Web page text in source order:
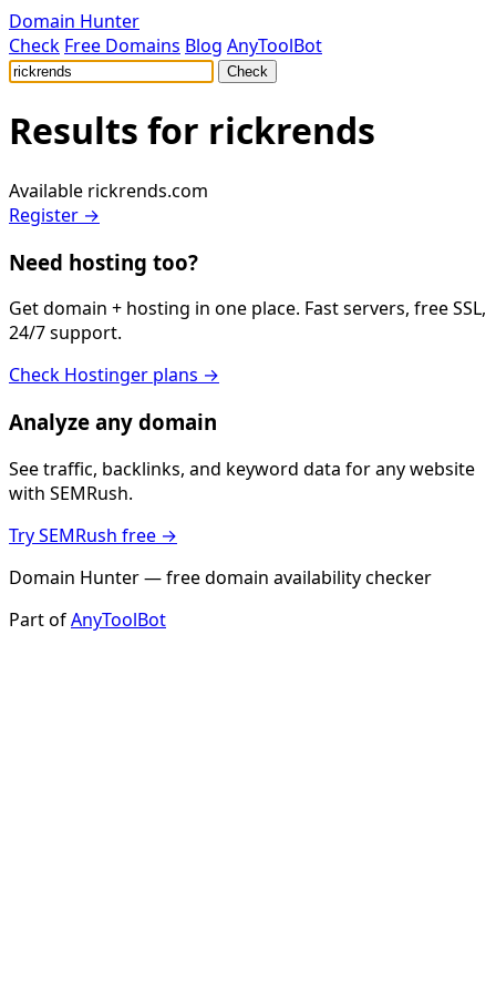
Domain Hunter
Check Free Domains Blog AnyToolBot
Check
Results for rickrends
Available rickrends.com
Register →
Need hosting too?
Get domain + hosting in one place. Fast servers, free SSL,
24/7 support.
Check Hostinger plans →
Analyze any domain
See traffic, backlinks, and keyword data for any website
with SEMRush.
Try SEMRush free →
Domain Hunter — free domain availability checker
Part ofAnyToolBot